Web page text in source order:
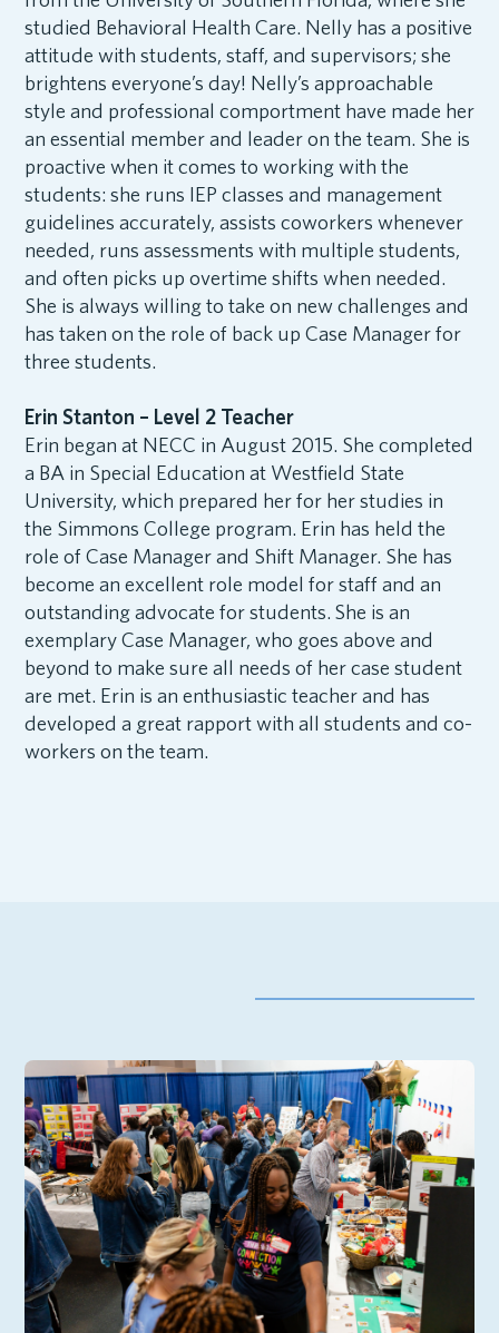
studied Behavioral Health Care. Nelly has a positive
attitude with students, staff, and supervisors; she
brightens everyone’s day! Nelly’s approachable
style and professional comportment have made her
an essential member and leader on the team. She is
proactive when it comes to working with the
students: she runs IEP classes and management
guidelines accurately, assists coworkers whenever
needed, runs assessments with multiple students,
and often picks up overtime shifts when needed.
She is always willing to take on new challenges and
has taken on the role of back up Case Manager for
three students.
Erin Stanton – Level 2 Teacher
Erin began at NECC in August 2015. She completed
a BA in Special Education at Westfield State
University, which prepared her for her studies in
the Simmons College program. Erin has held the
role of Case Manager and Shift Manager. She has
become an excellent role model for staff and an
outstanding advocate for students. She is an
exemplary Case Manager, who goes above and
beyond to make sure all needs of her case student
are met. Erin is an enthusiastic teacher and has
developed a great rapport with all students and co-
workers on the team.